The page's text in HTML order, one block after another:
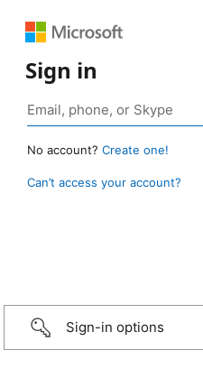
Sign in
No account? Create one!
Can’t access your account?
Sign-in options